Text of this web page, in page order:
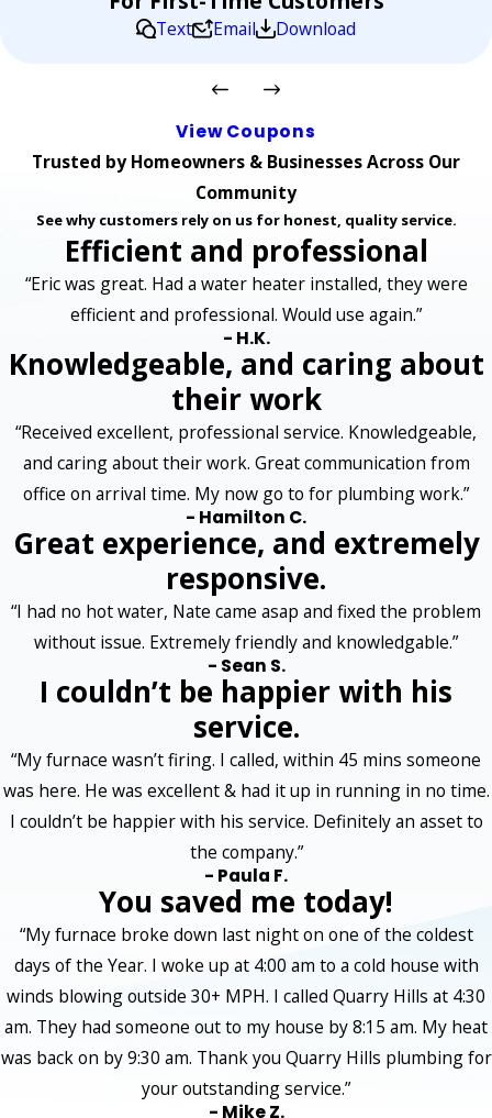
Text Email Download
View Coupons
Trusted by Homeowners & Businesses Across Our
Community
See why customers rely on us for honest, quality service.
Efficient and professional
“Eric was great. Had a water heater installed, they were
efficient and professional. Would use again.”
- H.K.
Knowledgeable, and caring about
their work
“Received excellent, professional service. Knowledgeable,
and caring about their work. Great communication from
office on arrival time. My now go to for plumbing work.”
- Hamilton C.
Great experience, and extremely
responsive.
“I had no hot water, Nate came asap and fixed the problem
without issue. Extremely friendly and knowledgable.”
- Sean S.
I couldn’t be happier with his
service.
“My furnace wasn’t firing. I called, within 45 mins someone
was here. He was excellent & had it up in running in no time.
I couldn’t be happier with his service. Definitely an asset to
the company.”
- Paula F.
You saved me today!
“My furnace broke down last night on one of the coldest
days of the Year. I woke up at 4:00 am to a cold house with
winds blowing outside 30+ MPH. I called Quarry Hills at 4:30
am. They had someone out to my house by 8:15 am. My heat
was back on by 9:30 am. Thank you Quarry Hills plumbing for
your outstanding service.”
- Mike Z.